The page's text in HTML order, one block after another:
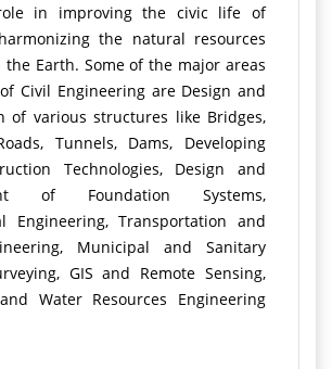
in improving the civic life of
the natural resources
the Earth. Some of the major areas
Civil Engineering are Design and
of various structures like Bridges,
Tunnels, Dams, Developing
Technologies, Design and
of Foundation Systems,
Engineering, Transportation and
Municipal and Sanitary
GIS and Remote Sensing,
Water Resources Engineering